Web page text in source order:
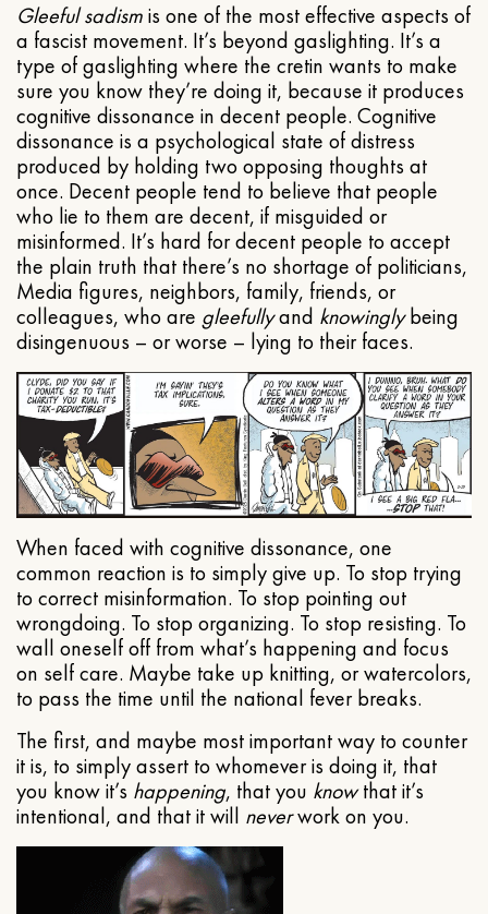
Gleeful sadismis one of the most effective aspects of
a fascist movement. It’s beyond gaslighting. It’s a
type of gaslighting where the cretin wants to make
sure you know they’re doing it, because it produces
cognitive dissonance in decent people. Cognitive
dissonance is a psychological state of distress
produced by holding two opposing thoughts at
once. Decent people tend to believe that people
who lie to them are decent, if misguided or
misinformed. It’s hard for decent people to accept
the plain truth that there’s no shortage of politicians,
Media figures, neighbors, family, friends, or
colleagues, who are gleefullyand knowinglybeing
disingenuous – or worse – lying to their faces.
When faced with cognitive dissonance, one
common reaction is to simply give up. To stop trying
to correct misinformation. To stop pointing out
wrongdoing. To stop organizing. To stop resisting. To
wall oneself off from what’s happening and focus
on self care. Maybe take up knitting, or watercolors,
to pass the time until the national fever breaks.
The first, and maybe most important way to counter
it is, to simply assert to whomever is doing it, that
you know it’s happening, that you knowthat it’s
intentional, and that it will neverwork on you.